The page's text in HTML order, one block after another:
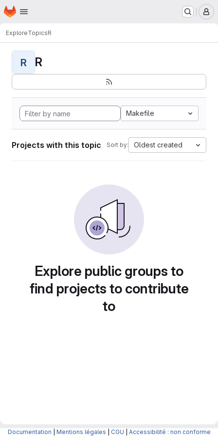
Skip to main content
Homepage
ExploreTopicsR
R R
Makefile
Projects with this topic Sort by: Oldest created
Explore public groups to
find projects to contribute
to
Documentation Mentions légales CGU Accessibilité : non conforme